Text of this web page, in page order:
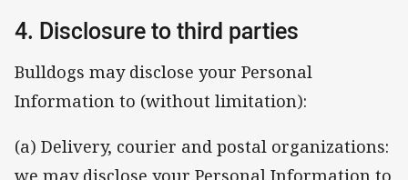
4. Disclosure to third parties
Bulldogs may disclose your Personal
Information to (without limitation):
(a) Delivery, courier and postal organizations: